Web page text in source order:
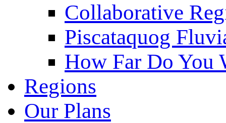
Collaborative
Piscataquog
How Far Do You
Regions
Our Plans